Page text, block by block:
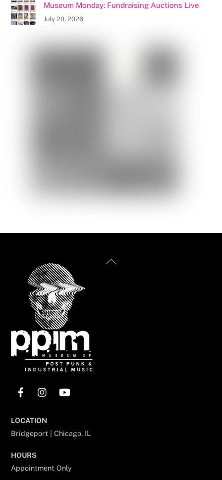
Museum Monday: Fundraising Auctions Live
July 20, 2026
Back
LOCATION
Bridgeport | Chicago, IL
HOURS
Appointment Only